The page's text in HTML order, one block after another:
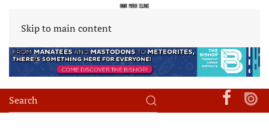
Skip to main content